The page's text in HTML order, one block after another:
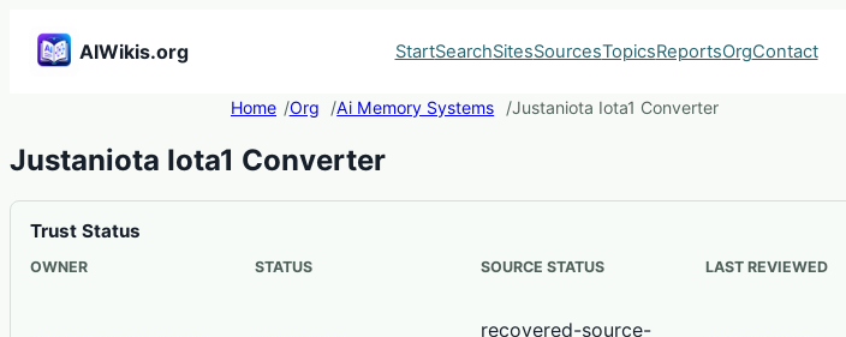
AIWikis.org StartSearchSitesSourcesTopicsReportsOrgContact
Home Org Ai Memory Systems Justaniota Iota1 Converter
Justaniota Iota1 Converter
Trust Status
OWNER STATUS SOURCE STATUS
recovered-source-
LAST REVIEWED